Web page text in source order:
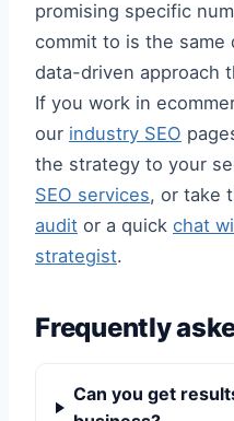
promising specific
commit to is the same
data-driven approach
If you work in
our industry SEO
the strategy to your
SEO services, or take
audit or a quick chat
strategist.
Frequently
Can you get